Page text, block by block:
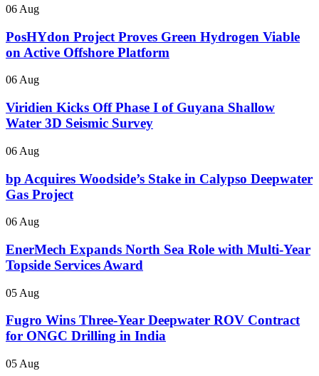
06 Aug
PosHYdon Project Proves Green Hydrogen Viable
on Active Offshore Platform
06 Aug
Viridien Kicks Off Phase I of Guyana Shallow
Water 3D Seismic Survey
06 Aug
bp Acquires Woodside’s Stake in Calypso Deepwater
Gas Project
06 Aug
EnerMech Expands North Sea Role with Multi-Year
Topside Services Award
05 Aug
Fugro Wins Three-Year Deepwater ROV Contract
for ONGC Drilling in India
05 Aug